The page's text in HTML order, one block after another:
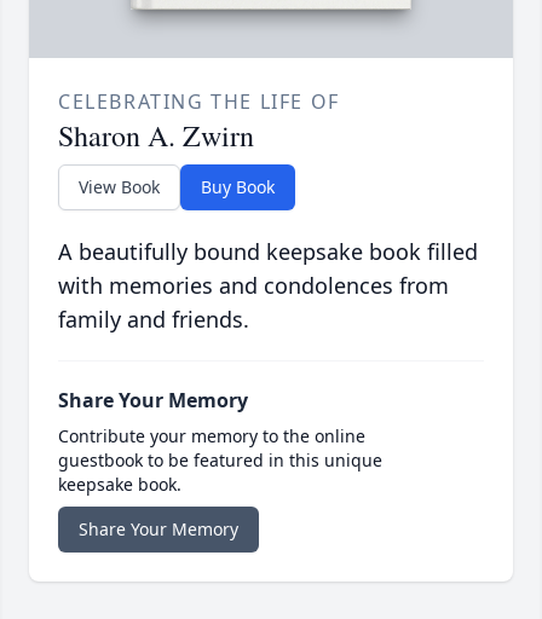
CELEBRATING THE LIFE OF
Sharon A. Zwirn
View Book Buy Book
A beautifully bound keepsake book filled
with memories and condolences from
family and friends.
Share Your Memory
Contribute your memory to the online
guestbook to be featured in this unique
keepsake book.
Share Your Memory